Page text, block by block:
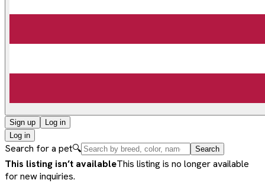
Sign up
Log in
Log in
Search for a pet🔍 Search
This listing isn’t availableThis listing is no longer available
for new inquiries.